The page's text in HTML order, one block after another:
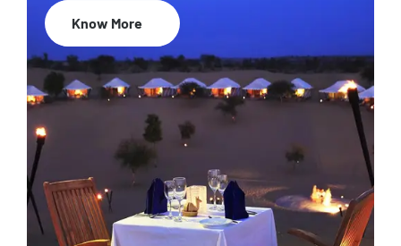
35% Off
Know More